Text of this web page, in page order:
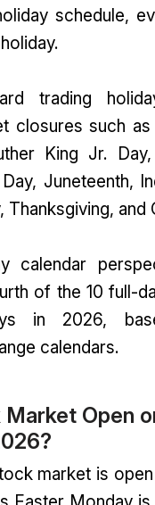
schedule,
trading
closures such
King Jr. Day,
Juneteenth,
Thanksgiving, and
calendar
of the 10 full-
in 2026,
calendars.
Open
market is